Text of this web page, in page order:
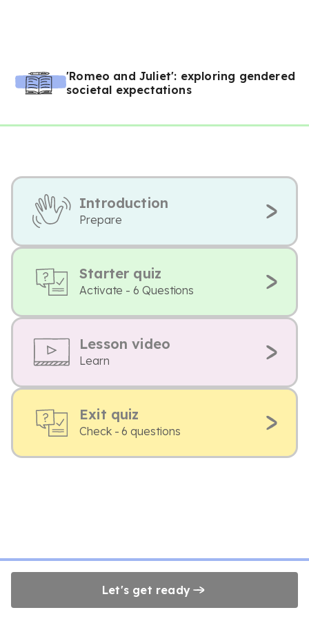
'Romeo and Juliet': exploring gendered
societal expectations
Introduction
Prepare
Starter quiz
Activate - 6 Questions
Lesson video
Learn
Exit quiz
Check - 6 questions
Let's get ready